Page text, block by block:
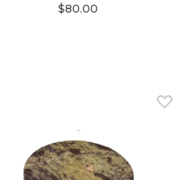
$80.00